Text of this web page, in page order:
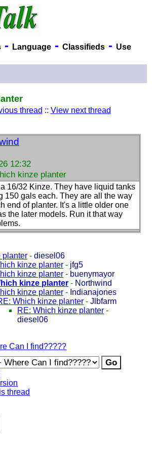
- Language- Classifieds- Use
thread :: View next thread
12:32
kinze planter
16/32 Kinze. They have liquid tanks
150 gals each. They are all the way
end of planter. It's a little older one
the later models. Run it that way
planter - diesel06
kinze planter - jfg5
kinze planter - buenymayor
kinze planter - Northwind
kinze planter - Indianajones
Which kinze planter - Jlbfarm
RE: Which kinze planter -
diesel06
Can I find?????
thread